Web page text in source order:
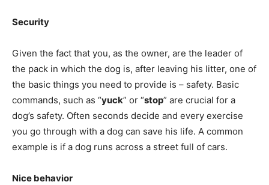
Security
Given the fact that you, as the owner, are the leader of
the pack in which the dog is, after leaving his litter, one of
the basic things you need to provide is – safety. Basic
commands, such as “yuck” or “stop” are crucial for a
dog’s safety. Often seconds decide and every exercise
you go through with a dog can save his life. A common
example is if a dog runs across a street full of cars.
Nice behavior